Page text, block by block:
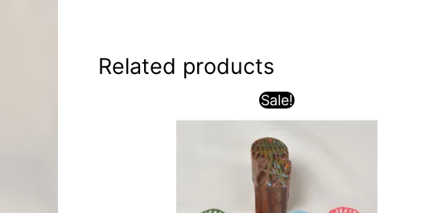
Related products
Sale!